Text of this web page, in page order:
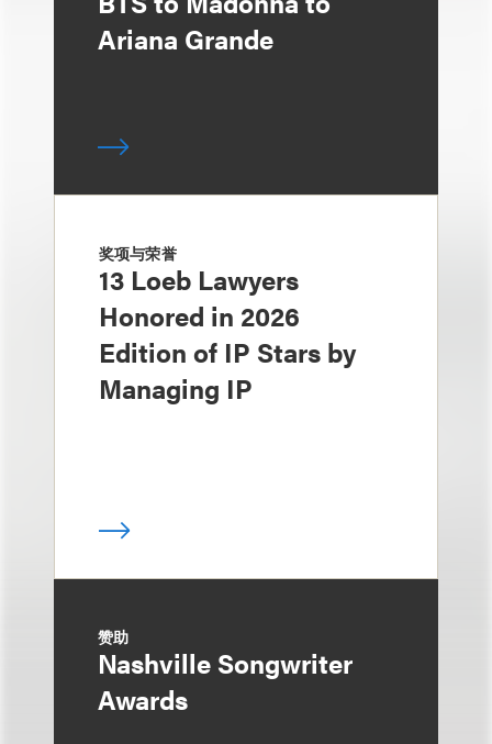
Ariana Grande
奖项与荣誉
13 Loeb Lawyers
Honored in 2026
Edition of IP Stars by
Managing IP
赞助
Nashville Songwriter
Awards